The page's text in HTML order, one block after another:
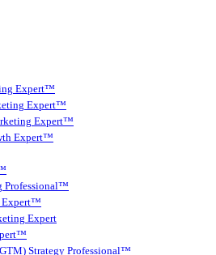
Expert™
Expert™
Expert™
Expert™
Professional™
Expert™
Expert
Strategy Professional™